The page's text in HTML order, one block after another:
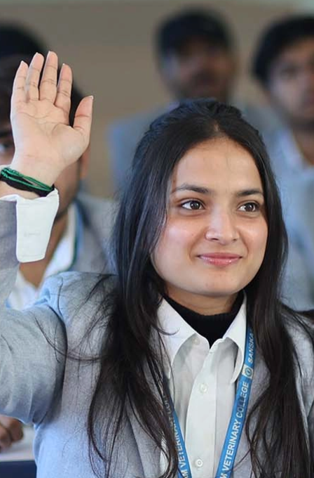
Notification_250714_124205
Re-Appear 2nd Semester Examination July
Re-Appear Examination of II Semester
Re-appear Notification Semester-2
Notification.. Distribution of re appear admit
card
UMC Hearing Notification
Revised Date Sheet CAT II VLLD 2025-2026
End Term Theory Examinations Date sheet May
2025
Notification for hiring in Veterinary
Department 05-03-2025
B.V.Sc Results
Notice regarding Regular classes for Even
Semester
Notice regarding Winter Vacation for Students
except School of Health and Allied Sciences
from 14 th to 19th 2025
Academic calendar
Notification for Revised Second Cycle
Entrance Exam of Ph.D.2024-25
Announcement date sheet odd semester
dec 2024 -25
Notification for phd 2024-25
To Access Pictures of Today’s (13-12-2024)
Function
International Admission Incharge, Sanskaram
University had done a Meeting with
Honourable.....
Notification for hiring in Veterinary
Department
Notification for Ph.D Entrance Exam
Notification Fee Refund Policy
Notification for permission of VLDD by
govt of Haryana
Notification for VlDD seat Increased 90-120